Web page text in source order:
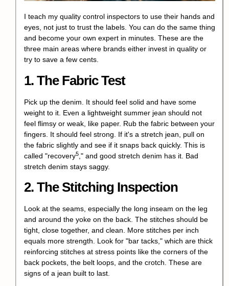
I teach my quality control inspectors to use their hands and
eyes, not just to trust the labels. You can do the same thing
and become your own expert in minutes. These are the
three main areas where brands either invest in quality or
try to save a few cents.
1. The Fabric Test
Pick up the denim. It should feel solid and have some
weight to it. Even a lightweight summer jean should not
feel flimsy or weak, like paper. Rub the fabric between your
fingers. It should feel strong. If it's a stretch jean, pull on
the fabric slightly and see if it snaps back quickly. This is
called "recovery5 ," and good stretch denim has it. Bad
stretch denim stays saggy.
2. The Stitching Inspection
Look at the seams, especially the long inseam on the leg
and around the yoke on the back. The stitches should be
tight, close together, and clean. More stitches per inch
equals more strength. Look for "bar tacks," which are thick
reinforcing stitches at stress points like the corners of the
back pockets, the belt loops, and the crotch. These are
signs of a jean built to last.